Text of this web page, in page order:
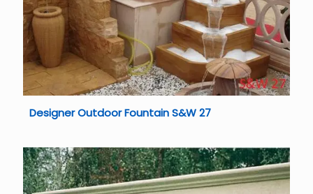
Designer Outdoor Fountain S&W 27